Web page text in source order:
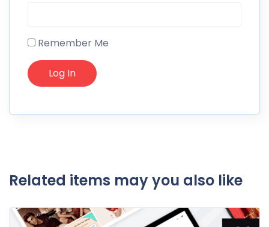
Remember Me
Related items may you also like